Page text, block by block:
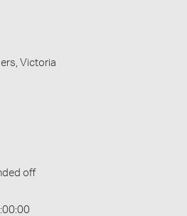
Victoria
off